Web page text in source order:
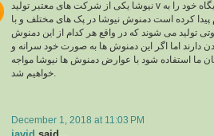
نیوشا یکی از شرکت های معتبر تولید v در ایران می باشد که جایگاه خود را به
پیدا کرده است دمنوش نیوشا در پک های مختلف و با
تولید می شوند که در واقع هر کدام از این دمنوش
دارند اما اگر این دمنوش ها به صورت خود سرانه و
ما استفاده شود با عوارض دمنوش ها نیوشا مواجه
December 1, 2018 at 11:03 PM